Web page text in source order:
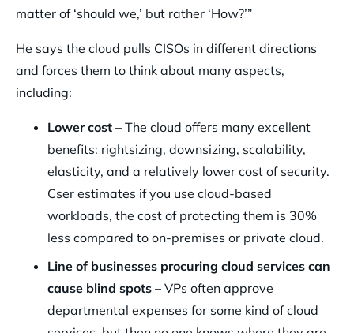
matter of ‘should we,’ but rather ‘How?’”
He says the cloud pulls CISOs in different directions
and forces them to think about many aspects,
including:
Lower cost – The cloud offers many excellent
benefits: rightsizing, downsizing, scalability,
elasticity, and a relatively lower cost of security.
Cser estimates if you use cloud-based
workloads, the cost of protecting them is 30%
less compared to on-premises or private cloud.
Line of businesses procuring cloud services can
cause blind spots – VPs often approve
departmental expenses for some kind of cloud